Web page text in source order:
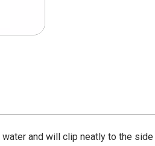
and will clip neatly to the side